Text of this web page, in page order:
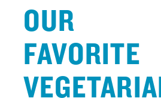
OUR
FAVORITE